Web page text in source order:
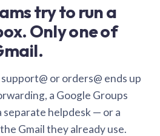
try to run a
Only one of
or orders@ ends up
a Google Groups
separate helpdesk — or a
Gmail they already use.